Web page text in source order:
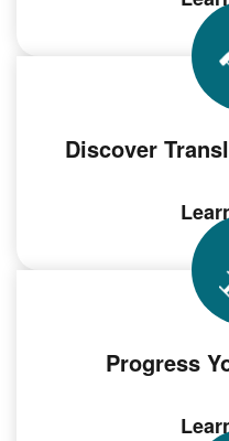
Discover
Progress